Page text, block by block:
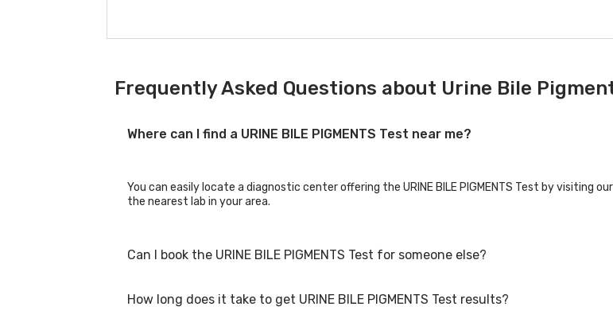
Frequently Asked Questions about Urine Bile
Where can I find a URINE BILE PIGMENTS Test near me?
You can easily locate a diagnostic center offering the URINE BILE PIGMENTS Test by visiting
the nearest lab in your area.
Can I book the URINE BILE PIGMENTS Test for someone else?
Yes, you can book the URINE BILE PIGMENTS Test for family members or others. You'll need
How long does it take to get URINE BILE PIGMENTS Test results?